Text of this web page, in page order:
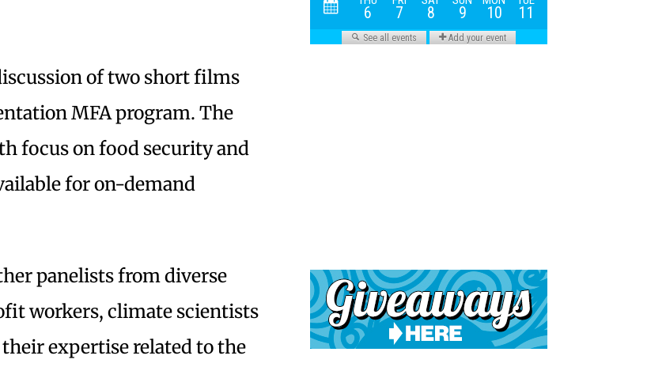
of two short films
MFA program. The
focus on food security and
for on-demand
panelists from diverse
workers, climate scientists
expertise related to the